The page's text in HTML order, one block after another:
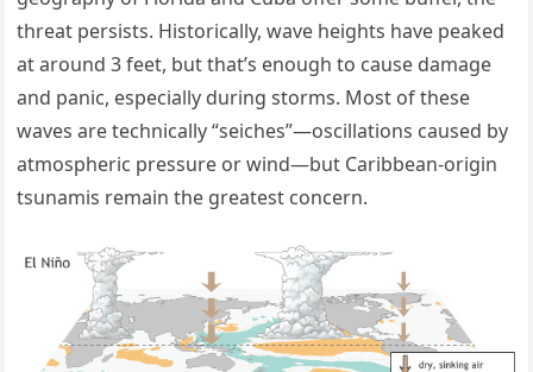
threat persists. Historically, wave heights have peaked
at around 3 feet, but that’s enough to cause damage
and panic, especially during storms. Most of these
waves are technically “seiches”—oscillations caused by
atmospheric pressure or wind—but Caribbean-origin
tsunamis remain the greatest concern.